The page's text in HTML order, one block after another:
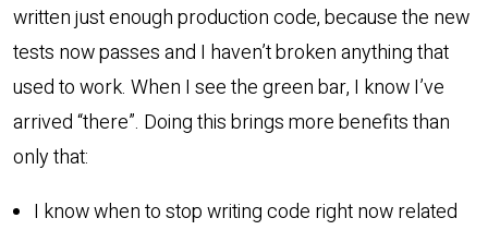
written just enough production code, because the new
tests now passes and I haven’t broken anything that
used to work. When I see the green bar, I know I’ve
arrived “there”. Doing this brings more benefits than
only that:
I know when to stop writing code right now related